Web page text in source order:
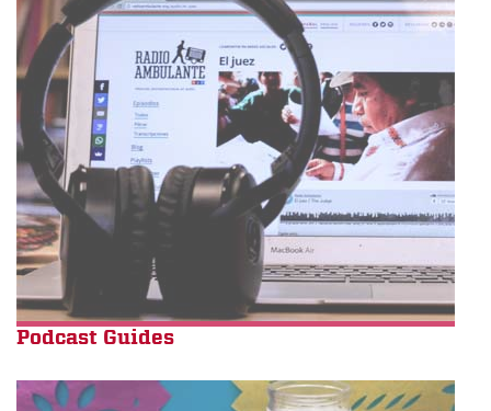
Podcast Guides